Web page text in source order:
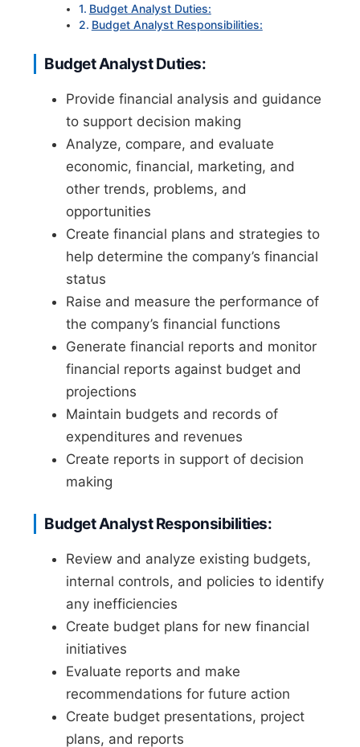
Budget Analyst Duties:
Budget Analyst Responsibilities:
Budget Analyst Duties:
Provide financial analysis and guidance
to support decision making
Analyze, compare, and evaluate
economic, financial, marketing, and
other trends, problems, and
opportunities
Create financial plans and strategies to
help determine the company’s financial
status
Raise and measure the performance of
the company’s financial functions
Generate financial reports and monitor
financial reports against budget and
projections
Maintain budgets and records of
expenditures and revenues
Create reports in support of decision
making
Budget Analyst Responsibilities:
Review and analyze existing budgets,
internal controls, and policies to identify
any inefficiencies
Create budget plans for new financial
initiatives
Evaluate reports and make
recommendations for future action
Create budget presentations, project
plans, and reports